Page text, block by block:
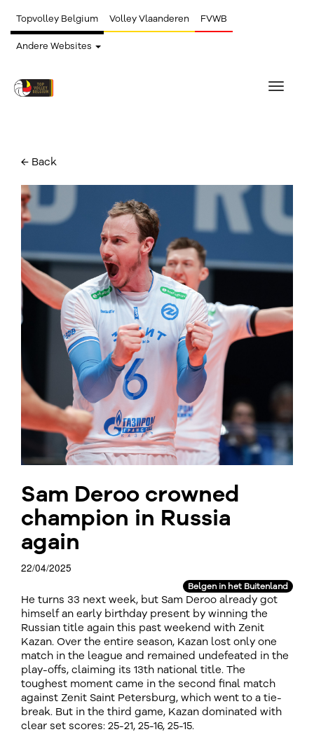
Topvolley Belgium Volley Vlaanderen FVWB
Andere Websites
Toggle
← Back
Sam Deroo crowned
champion in Russia
again
22/04/2025
Belgen in het Buitenland
He turns 33 next week, but Sam Deroo already got
himself an early birthday present by winning the
Russian title again this past weekend with Zenit
Kazan. Over the entire season, Kazan lost only one
match in the league and remained undefeated in the
play-offs, claiming its 13th national title. The
toughest moment came in the second final match
against Zenit Saint Petersburg, which went to a tie-
break. But in the third game, Kazan dominated with
clear set scores: 25-21, 25-16, 25-15.